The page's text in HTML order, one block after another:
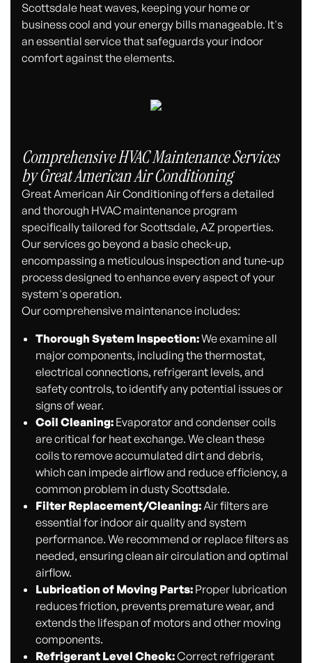
Scottsdale heat waves, keeping your home or
business cool and your energy bills manageable. It's
an essential service that safeguards your indoor
comfort against the elements.
Comprehensive HVAC Maintenance Services
by Great American Air Conditioning
Great American Air Conditioning offers a detailed
and thorough HVAC maintenance program
specifically tailored for Scottsdale, AZ properties.
Our services go beyond a basic check-up,
encompassing a meticulous inspection and tune-up
process designed to enhance every aspect of your
system's operation.
Our comprehensive maintenance includes:
Thorough System Inspection:We examine all
major components, including the thermostat,
electrical connections, refrigerant levels, and
safety controls, to identify any potential issues or
signs of wear.
Coil Cleaning:Evaporator and condenser coils
are critical for heat exchange. We clean these
coils to remove accumulated dirt and debris,
which can impede airflow and reduce efficiency, a
common problem in dusty Scottsdale.
Filter Replacement/Cleaning:Air filters are
essential for indoor air quality and system
performance. We recommend or replace filters as
needed, ensuring clean air circulation and optimal
airflow.
Lubrication of Moving Parts:Proper lubrication
reduces friction, prevents premature wear, and
extends the lifespan of motors and other moving
components.
Refrigerant Level Check:Correct refrigerant